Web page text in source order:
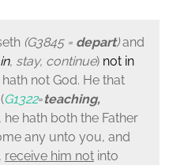
(G3845 =depart)and
, stay, continue)not in
hath not God. He that
G1322=teaching,
he hath both the Father
any unto you, and
receive him notinto